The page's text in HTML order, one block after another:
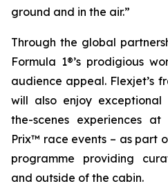
ground and in the air.”
Through the global
Formula 1®’s prodigious
audience appeal. Flexjet’s
will also enjoy
the-scenes experiences
Prix™ race events – as part
programme providing
and outside of the cabin.